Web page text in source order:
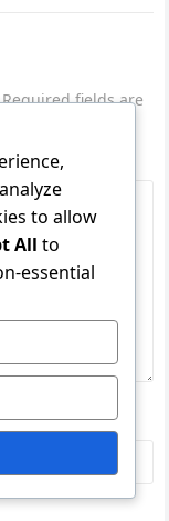
Required fields are
to allow
All to
essential